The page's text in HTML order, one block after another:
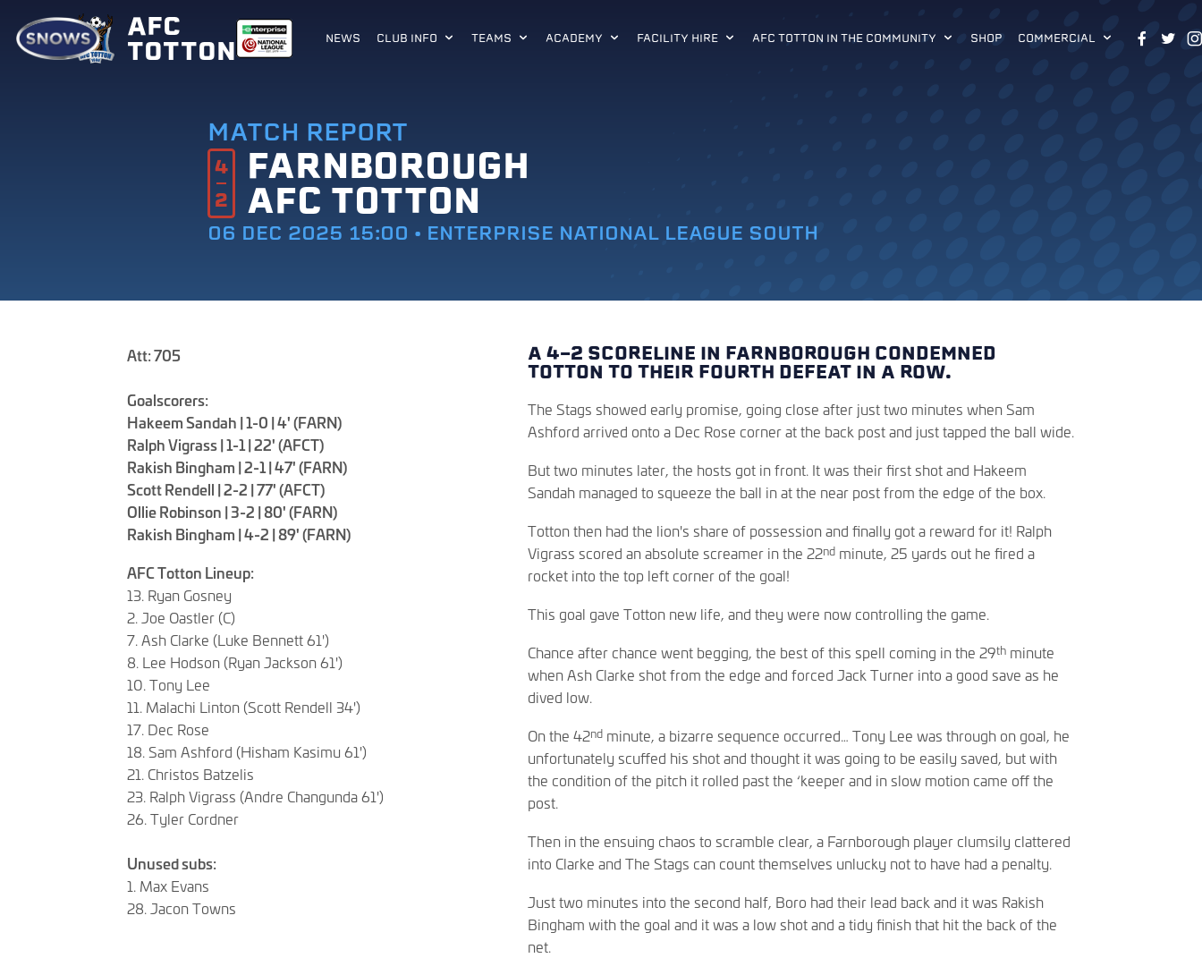
AFC
TOTTON NEWS CLUB INFO TEAMS ACADEMY FACILITY HIRE AFC TOTTON IN THE COMMUNITY SHOP COMMERCIAL
MATCH REPORT
4 FARNBOROUGH
2 AFC TOTTON
06 DEC 2025 15:00 • ENTERPRISE NATIONAL LEAGUE SOUTH
Att: 705
Goalscorers:
Hakeem Sandah | 1-0 | 4' (FARN)
Ralph Vigrass | 1-1 | 22' (AFCT)
Rakish Bingham | 2-1 | 47' (FARN)
Scott Rendell | 2-2 | 77' (AFCT)
Ollie Robinson | 3-2 | 80' (FARN)
Rakish Bingham | 4-2 | 89' (FARN)
AFC Totton Lineup:
13. Ryan Gosney
2. Joe Oastler (C)
7. Ash Clarke (Luke Bennett 61')
8. Lee Hodson (Ryan Jackson 61')
10. Tony Lee
11. Malachi Linton (Scott Rendell 34')
17. Dec Rose
18. Sam Ashford (Hisham Kasimu 61')
21. Christos Batzelis
23. Ralph Vigrass (Andre Changunda 61')
26. Tyler Cordner
Unused subs:
1. Max Evans
28. Jacon Towns
A 4-2 SCORELINE IN FARNBOROUGH CONDEMNED
TOTTON TO THEIR FOURTH DEFEAT IN A ROW.
The Stags showed early promise, going close after just two minutes when Sam
Ashford arrived onto a Dec Rose corner at the back post and just tapped the ball wide.
But two minutes later, the hosts got in front. It was their first shot and Hakeem
Sandah managed to squeeze the ball in at the near post from the edge of the box.
Totton then had the lion's share of possession and finally got a reward for it! Ralph
Vigrass scored an absolute screamer in the 22nd minute, 25 yards out he fired a
rocket into the top left corner of the goal!
This goal gave Totton new life, and they were now controlling the game.
Chance after chance went begging, the best of this spell coming in the 29th minute
when Ash Clarke shot from the edge and forced Jack Turner into a good save as he
dived low.
On the 42nd minute, a bizarre sequence occurred… Tony Lee was through on goal, he
unfortunately scuffed his shot and thought it was going to be easily saved, but with
the condition of the pitch it rolled past the ‘keeper and in slow motion came off the
post.
Then in the ensuing chaos to scramble clear, a Farnborough player clumsily clattered
into Clarke and The Stags can count themselves unlucky not to have had a penalty.
Just two minutes into the second half, Boro had their lead back and it was Rakish
Bingham with the goal and it was a low shot and a tidy finish that hit the back of the
net.